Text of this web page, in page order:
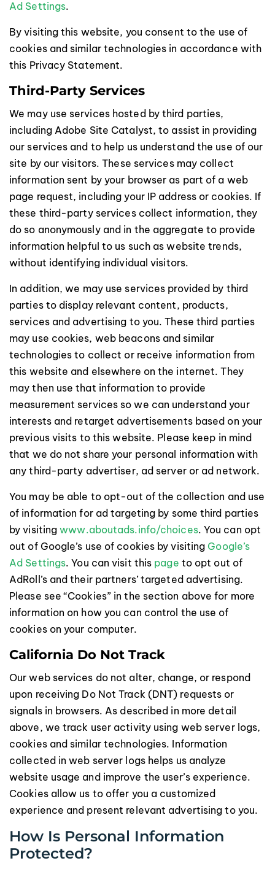
Ad Settings.
By visiting this website, you consent to the use of
cookies and similar technologies in accordance with
this Privacy Statement.
Third-Party Services
We may use services hosted by third parties,
including Adobe Site Catalyst, to assist in providing
our services and to help us understand the use of our
site by our visitors. These services may collect
information sent by your browser as part of a web
page request, including your IP address or cookies. If
these third-party services collect information, they
do so anonymously and in the aggregate to provide
information helpful to us such as website trends,
without identifying individual visitors.
In addition, we may use services provided by third
parties to display relevant content, products,
services and advertising to you. These third parties
may use cookies, web beacons and similar
technologies to collect or receive information from
this website and elsewhere on the internet. They
may then use that information to provide
measurement services so we can understand your
interests and retarget advertisements based on your
previous visits to this website. Please keep in mind
that we do not share your personal information with
any third-party advertiser, ad server or ad network.
You may be able to opt-out of the collection and use
of information for ad targeting by some third parties
by visitingwww.aboutads.info/choices. You can opt
out of Google’s use of cookies by visiting Google’s
Ad Settings. You can visit this page to opt out of
AdRoll’s and their partners’ targeted advertising.
Please see “Cookies” in the section above for more
information on how you can control the use of
cookies on your computer.
California Do Not Track
Our web services do not alter, change, or respond
upon receiving Do Not Track (DNT) requests or
signals in browsers. As described in more detail
above, we track user activity using web server logs,
cookies and similar technologies. Information
collected in web server logs helps us analyze
website usage and improve the user’s experience.
Cookies allow us to offer you a customized
experience and present relevant advertising to you.
How Is Personal Information
Protected?